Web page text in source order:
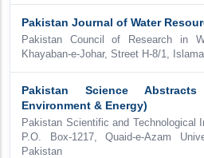
Pakistan Journal of Water
Pakistan Council of Research in
Khayaban-e-Johar, Street H-8/1,
Pakistan Science
Environment & Energy)
Pakistan Scientific and Technological
P.O. Box-1217, Quaid-e-Azam
Pakistan